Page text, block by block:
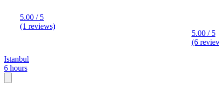
5.00 / 5
(1 reviews)
5.00 / 5
(6
Istanbul
6 hours